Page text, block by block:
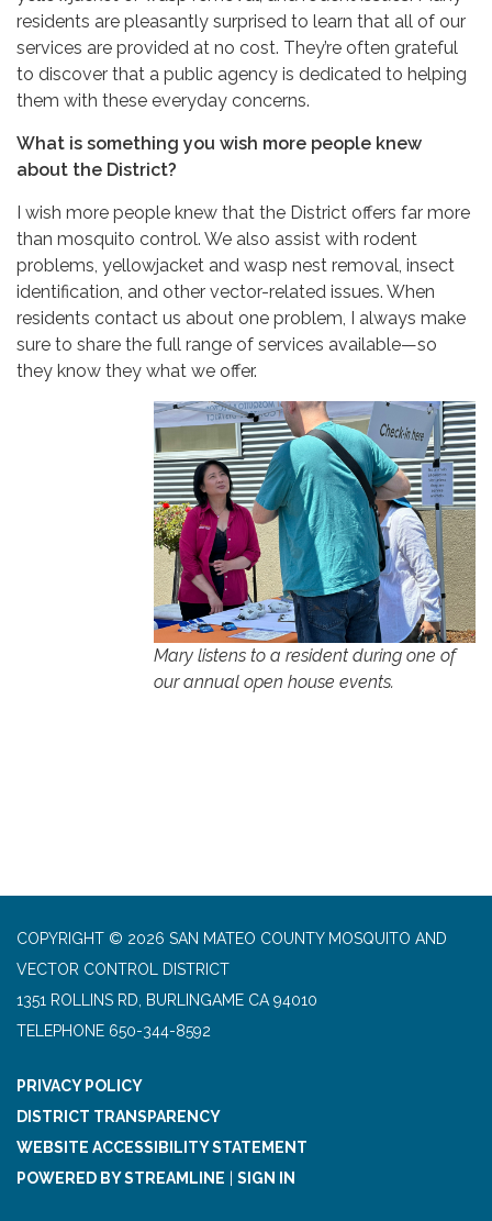
residents are pleasantly surprised to learn that all of our
services are provided at no cost. They’re often grateful
to discover that a public agency is dedicated to helping
them with these everyday concerns.
What is something you wish more people knew
about the District?
I wish more people knew that the District offers far more
than mosquito control. We also assist with rodent
problems, yellowjacket and wasp nest removal, insect
identification, and other vector-related issues. When
residents contact us about one problem, I always make
sure to share the full range of services available—so
they know they what we offer.
Mary listens to a resident during one of
our annual open house events.
COPYRIGHT © 2026 SAN MATEO COUNTY MOSQUITO AND
VECTOR CONTROL DISTRICT
1351 ROLLINS RD, BURLINGAME CA 94010
TELEPHONE 650-344-8592
PRIVACY POLICY
DISTRICT TRANSPARENCY
WEBSITE ACCESSIBILITY STATEMENT
POWERED BY STREAMLINE
SIGN IN